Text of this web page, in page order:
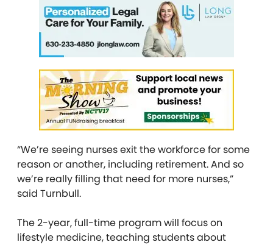
“We’re seeing nurses exit the workforce for some
reason or another, including retirement. And so
we’re really filling that need for more nurses,”
said Turnbull.
The 2-year, full-time program will focus on
lifestyle medicine, teaching students about